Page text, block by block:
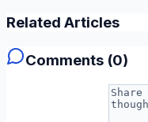
Related Articles
Comments (0)